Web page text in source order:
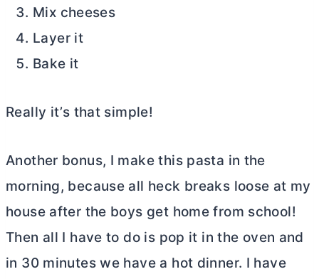
Mix cheeses
Layer it
Bake it
Really it’s that simple!
Another bonus, I make this pasta in the
morning, because all heck breaks loose at my
house after the boys get home from school!
Then all I have to do is pop it in the oven and
in 30 minutes we have a hot dinner. I have